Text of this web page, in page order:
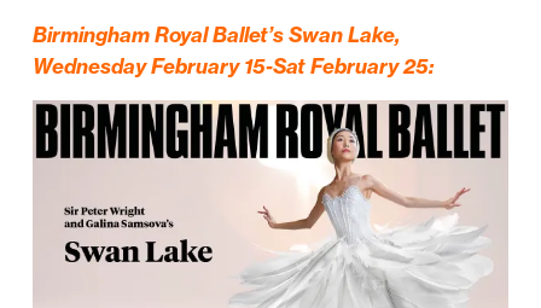
Birmingham Royal Ballet’s Swan Lake,
Wednesday February 15-Sat February 25: